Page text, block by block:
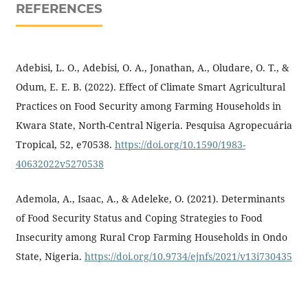
REFERENCES
Adebisi, L. O., Adebisi, O. A., Jonathan, A., Oludare, O. T., &
Odum, E. E. B. (2022). Effect of Climate Smart Agricultural
Practices on Food Security among Farming Households in
Kwara State, North-Central Nigeria. Pesquisa Agropecuária
Tropical, 52, e70538. https://doi.org/10.1590/1983-
40632022v5270538
Ademola, A., Isaac, A., & Adeleke, O. (2021). Determinants
of Food Security Status and Coping Strategies to Food
Insecurity among Rural Crop Farming Households in Ondo
State, Nigeria. https://doi.org/10.9734/ejnfs/2021/v13i730435